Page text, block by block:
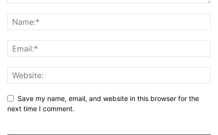
Save my name, email, and website in this browser for the
next time I comment.